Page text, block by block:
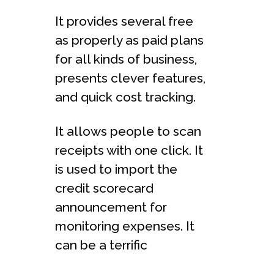
It provides several free
as properly as paid plans
for all kinds of business,
presents clever features,
and quick cost tracking.
It allows people to scan
receipts with one click. It
is used to import the
credit scorecard
announcement for
monitoring expenses. It
can be a terrific